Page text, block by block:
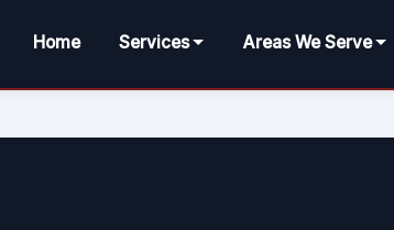
Home Services Areas We Serve